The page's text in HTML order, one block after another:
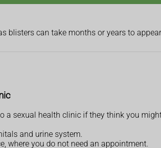
blisters can take months or years to
a sexual health clinic if they think you
and urine system.
where you do not need an appointment.